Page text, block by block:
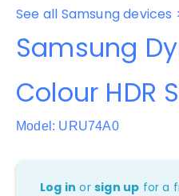
See all Samsung devices
Samsung
Colour HDR
Model: URU74A0
Log in orsign up for a